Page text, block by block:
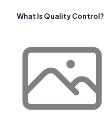
What Is Quality Control?